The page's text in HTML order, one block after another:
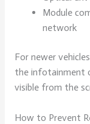
Module
network
For newer
the infotainment
visible from the
How to Prevent